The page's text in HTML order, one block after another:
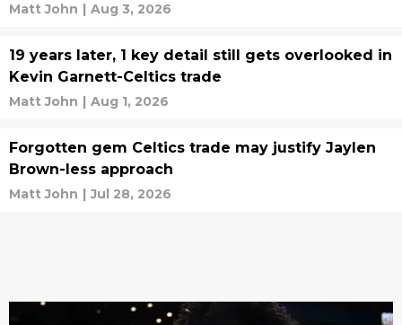
Matt John | Aug 3, 2026
19 years later, 1 key detail still gets overlooked in
Kevin Garnett-Celtics trade
Matt John | Aug 1, 2026
Forgotten gem Celtics trade may justify Jaylen
Brown-less approach
Matt John | Jul 28, 2026